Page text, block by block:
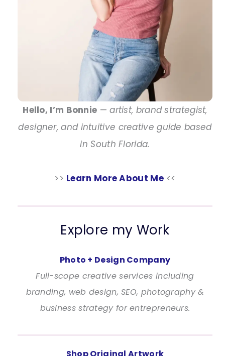
Hello, I’m Bonnie —artist, brand strategist,
designer, and intuitive creative guide based
in South Florida.
>> Learn More About Me<<
Explore my Work
Photo + Design Company
Full-scope creative services including
branding, web design, SEO, photography &
business strategy for entrepreneurs.